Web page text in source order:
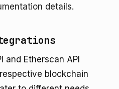
details.
and Etherscan API
blockchain